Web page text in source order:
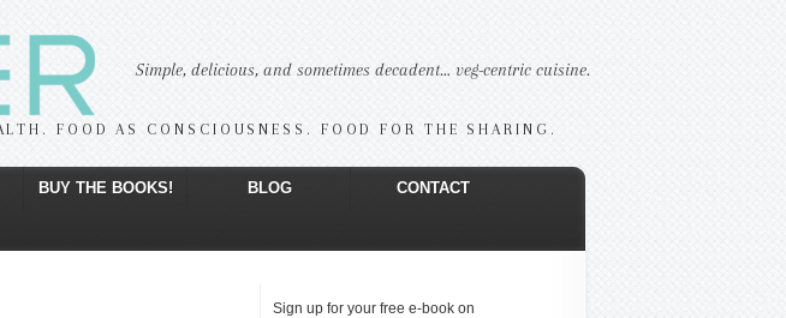
FOOD AS CONSCIOUSNESS. FOOD FOR THE SHARING.
BUY THE BOOKS! BLOG CONTACT
Simple, delicious, and sometimes decadent… veg-centric cuisine.
Sign up for your free e-book on